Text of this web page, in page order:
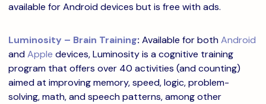
available for Android devices but is free with ads.
Luminosity – Brain Training: Available for bothAndroid
andApple devices, Luminosity is a cognitive training
program that offers over 40 activities (and counting)
aimed at improving memory, speed, logic, problem-
solving, math, and speech patterns, among other